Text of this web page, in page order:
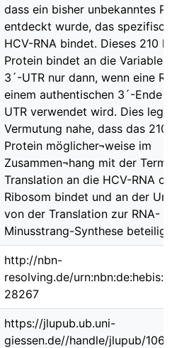
dass ein bisher unbekanntes
entdeckt wurde, das
HCV-RNA bindet. Dieses 210
Protein bindet an die Variable
3´-UTR nur dann, wenn eine
einem authentischen 3´-Ende
UTR verwendet wird. Dies legt
Vermutung nahe, dass das 210
Protein möglicher¬weise im
Zusammen¬hang mit der
Translation an die HCV-RNA
Ribosom bindet und an der
von der Translation zur RNA-
Minusstrang-Synthese
http://nbn-
resolving.de/
28267
https://jlupub.ub.uni-
giessen.de//handle/jlupub/